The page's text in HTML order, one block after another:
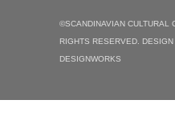
©SCANDINAVIAN CULTURAL
RIGHTS RESERVED.
DESIGNWORKS